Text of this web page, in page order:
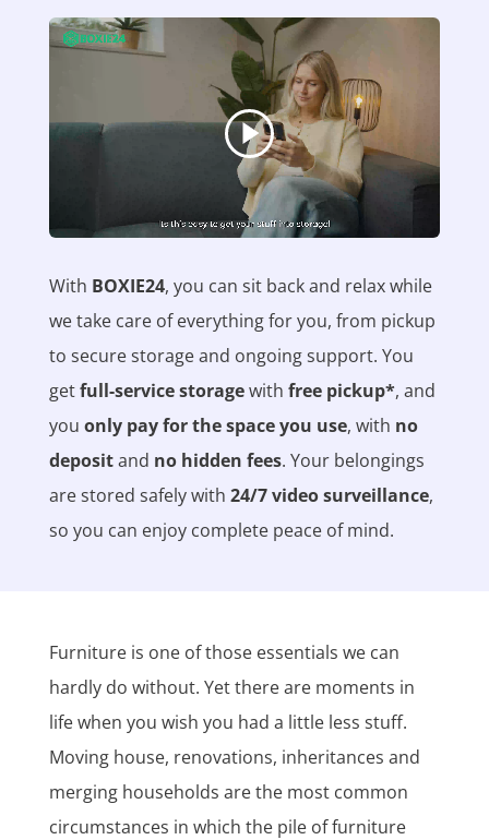
With BOXIE24, you can sit back and relax while
we take care of everything for you, from pickup
to secure storage and ongoing support. You
getfull-service storagewith free pickup*, and
you only pay for the space you use, with no
depositand no hidden fees. Your belongings
are stored safely with 24/7 video surveillance,
so you can enjoy complete peace of mind.
Furniture is one of those essentials we can
hardly do without. Yet there are moments in
life when you wish you had a little less stuff.
Moving house, renovations, inheritances and
merging households are the most common
circumstances in which the pile of furniture